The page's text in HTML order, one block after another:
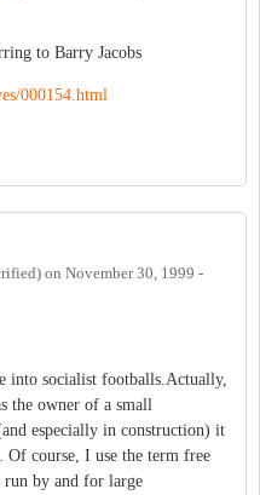
to Barry Jacobs
000154.html
on November 30, 1999 -
into socialist footballs.Actually,
the owner of a small
especially in construction) it
Of course, I use the term free
run by and for large